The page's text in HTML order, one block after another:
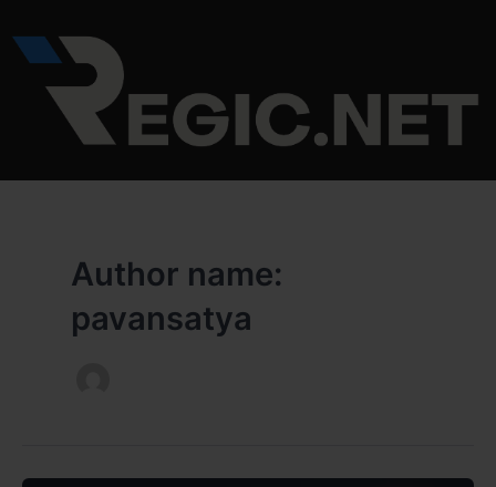
to
content
Author name:
pavansatya